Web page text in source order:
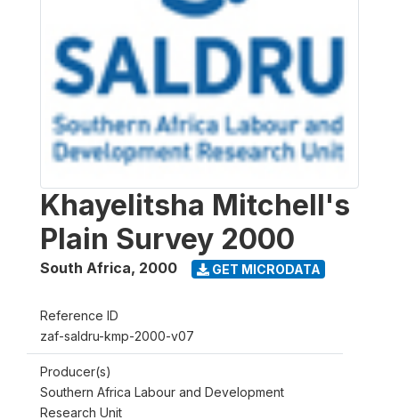
Khayelitsha Mitchell's
Plain Survey 2000
South Africa, 2000 GET MICRODATA
Reference ID
zaf-saldru-kmp-2000-v07
Producer(s)
Southern Africa Labour and Development
Research Unit